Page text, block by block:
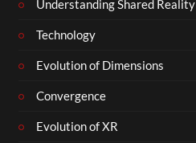
Understanding Shared Reality
Technology
Evolution of Dimensions
Convergence
Evolution of XR